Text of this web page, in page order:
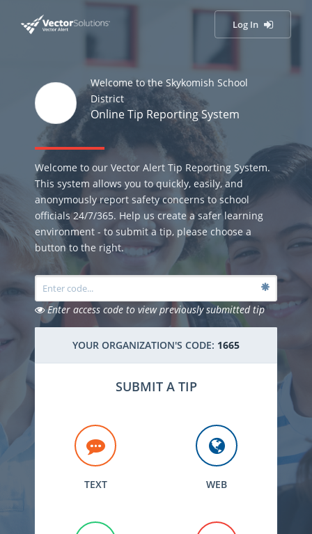
Log In
Welcome to the Skykomish School
District
Online Tip Reporting System
Welcome to our Vector Alert Tip Reporting System.
This system allows you to quickly, easily, and
anonymously report safety concerns to school
officials 24/7/365. Help us create a safer learning
environment - to submit a tip, please choose a
button to the right.
Enter access code to view previously submitted tip
YOUR ORGANIZATION'S CODE: 1665
SUBMIT A TIP
TEXT WEB